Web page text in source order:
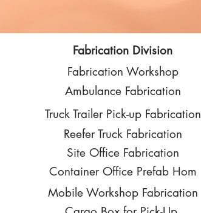
Fabrication Division
Fabrication Workshop
Ambulance Fabrication
Truck Trailer Pick-up Fabrication
Reefer Truck Fabrication
Site Office Fabrication
Container Office Prefab Hom
Mobile Workshop Fabrication